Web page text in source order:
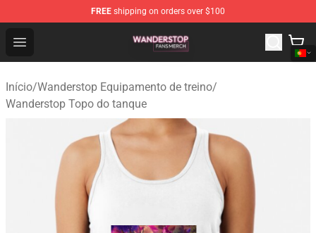
FREE shipping on orders over $100
Open menu
Wanderstop Shop - Official Wanderstop Merchandise
Início/Wanderstop Equipamento de treino/
Wanderstop Topo do tanque